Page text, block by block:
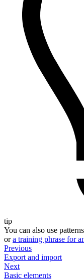
tip
You can also use
ora training phrase for
Previous
Export and import
Next
Basic elements